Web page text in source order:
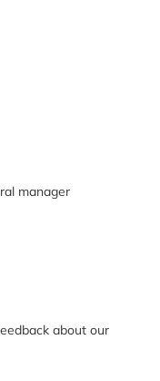
manager
about our